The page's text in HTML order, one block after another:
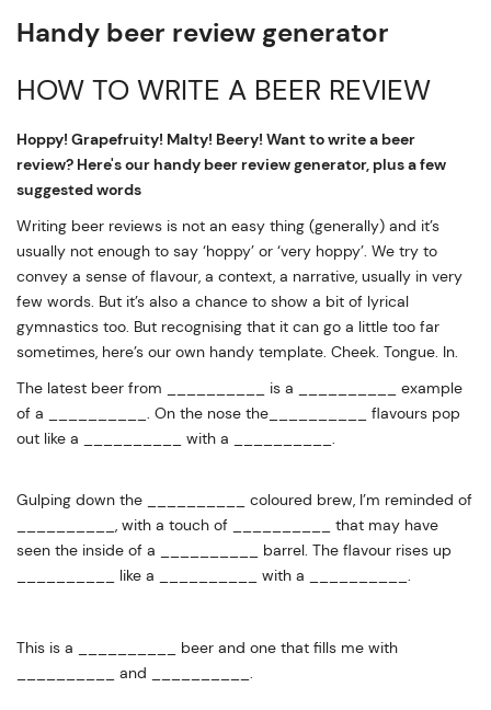
Handy beer review generator
HOW TO WRITE A BEER REVIEW
Hoppy! Grapefruity! Malty! Beery! Want to write a beer
review? Here's our handy beer review generator, plus a few
suggested words
Writing beer reviews is not an easy thing (generally) and it’s
usually not enough to say ‘hoppy’ or ‘very hoppy’. We try to
convey a sense of flavour, a context, a narrative, usually in very
few words. But it’s also a chance to show a bit of lyrical
gymnastics too. But recognising that it can go a little too far
sometimes, here’s our own handy template. Cheek. Tongue. In.
The latest beer from __________ is a __________ example
of a __________. On the nose the__________ flavours pop
out like a __________ with a __________.
Gulping down the __________ coloured brew, I’m reminded of
__________, with a touch of __________ that may have
seen the inside of a __________ barrel. The flavour rises up
__________ like a __________ with a __________.
This is a __________ beer and one that fills me with
__________ and __________.